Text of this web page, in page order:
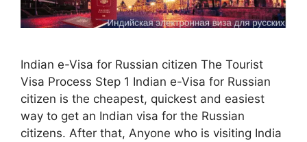
Indian e-Visa for Russian citizen The Tourist
Visa Process Step 1 Indian e-Visa for Russian
citizen is the cheapest, quickest and easiest
way to get an Indian visa for the Russian
citizens. After that, Anyone who is visiting India